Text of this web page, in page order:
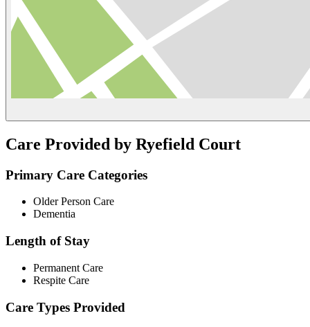
Care Provided by Ryefield Court
Primary Care Categories
Older Person Care
Dementia
Length of Stay
Permanent Care
Respite Care
Care Types Provided